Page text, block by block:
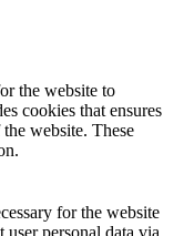
the website to
cookies that ensures
website. These
for the website